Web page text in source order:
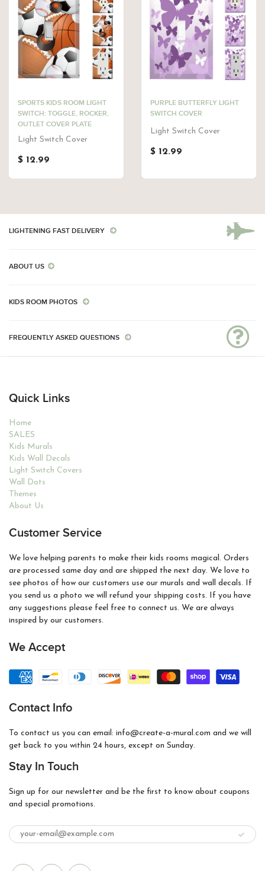
SPORTS KIDS ROOM LIGHT
SWITCH: TOGGLE, ROCKER,
OUTLET COVER PLATE
Light Switch Cover
$ 12.99
PURPLE BUTTERFLY LIGHT
SWITCH COVER
Light Switch Cover
$ 12.99
LIGHTENING FAST DELIVERY
ABOUT US
KIDS ROOM PHOTOS
FREQUENTLY ASKED QUESTIONS
Quick Links
Home
SALES
Kids Murals
Kids Wall Decals
Light Switch Covers
Wall Dots
Themes
About Us
Customer Service
We love helping parents to make their kids rooms magical. Orders
are processed same day and are shipped the next day. We love to
see photos of how our customers use our murals and wall decals. If
you send us a photo we will refund your shipping costs. If you have
any suggestions please feel free to connect us. We are always
inspired by our customers.
We Accept
Contact Info
To contact us you can email: info@create-a-mural.com and we will
get back to you within 24 hours, except on Sunday.
Stay In Touch
Sign up for our newsletter and be the first to know about coupons
and special promotions.